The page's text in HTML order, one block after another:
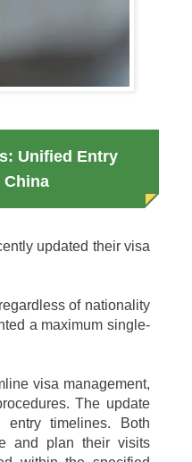
Unified Entry
updated their visa
of nationality
a maximum single-
visa management,
The update
timelines. Both
and plan their visits